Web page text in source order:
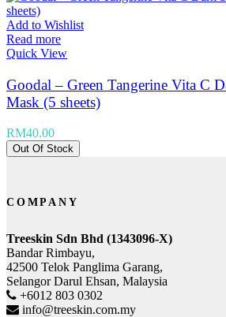
Add to Wishlist
Read more
Quick View
Goodal – Green Tangerine Vita C
Mask (5 sheets)
RM40.00
Out Of Stock
COMPANY
Treeskin Sdn Bhd (1343096-X)
Bandar Rimbayu,
42500 Telok Panglima Garang,
Selangor Darul Ehsan, Malaysia
+6012 803 0302
info@treeskin.com.my